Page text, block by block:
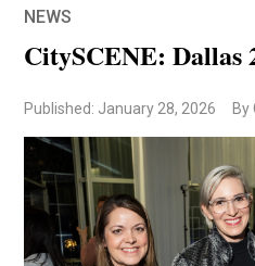
NEWS
CitySCENE: Dallas
Published: January 28, 2026 By